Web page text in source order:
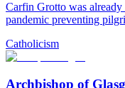
Carfin Grotto was
pandemic preventing
Catholicism
Archbishop of